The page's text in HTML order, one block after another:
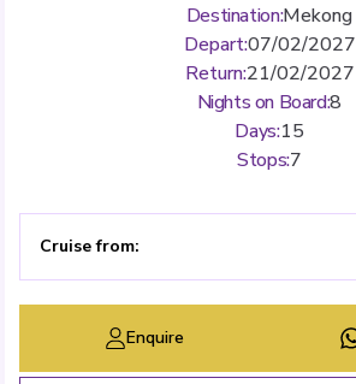
Destination:Mekong
Depart:07/02/2027
Return:21/02/2027
Nights on Board:8
Days:15
Stops:7
Cruise from:
Enquire